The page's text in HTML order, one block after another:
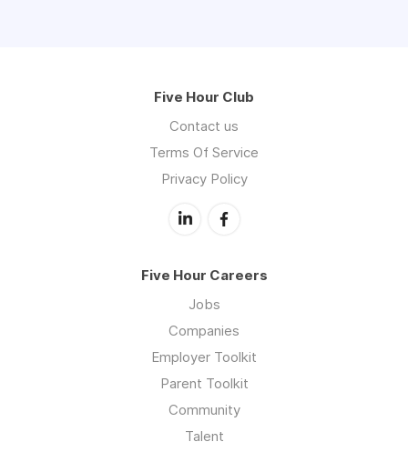
Five Hour Club
Contact us
Terms Of Service
Privacy Policy
Five Hour Careers
Jobs
Companies
Employer Toolkit
Parent Toolkit
Community
Talent